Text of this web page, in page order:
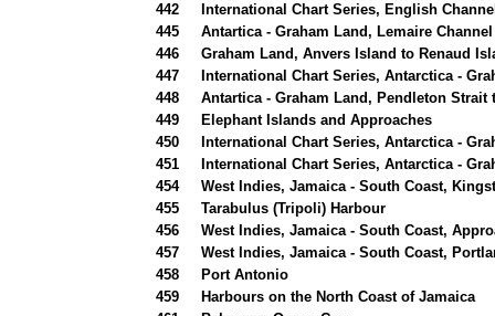
442
International Chart Series, English
445
Antartica - Graham Land, Lemaire Channel
446
Graham Land, Anvers Island to Renaud
447
International Chart Series, Antarctica -
448
Antartica - Graham Land, Pendleton Strait
449
Elephant Islands and Approaches
450
International Chart Series, Antarctica -
451
International Chart Series, Antarctica -
454
West Indies, Jamaica - South Coast,
455
Tarabulus (Tripoli) Harbour
456
West Indies, Jamaica - South Coast,
457
West Indies, Jamaica - South Coast,
458
Port Antonio
459
Harbours on the North Coast of Jamaica